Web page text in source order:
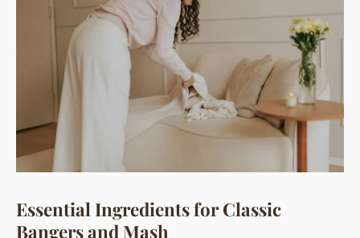
Essential Ingredients for Classic
Bangers and Mash